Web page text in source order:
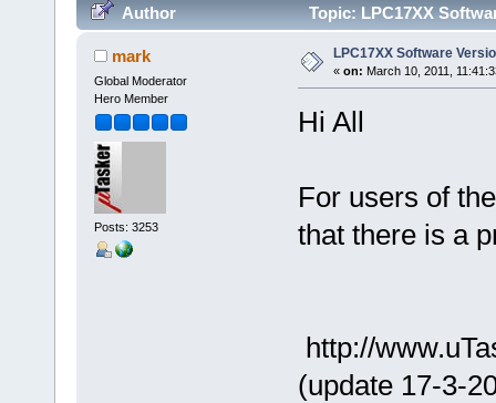
Author Topic: LPC17XX
mark
Global Moderator
Hero Member
Posts: 3253
LPC17XX Software
« on: March 10, 2011,
Hi All
For users of
that there is a
http://
(update 17-3-